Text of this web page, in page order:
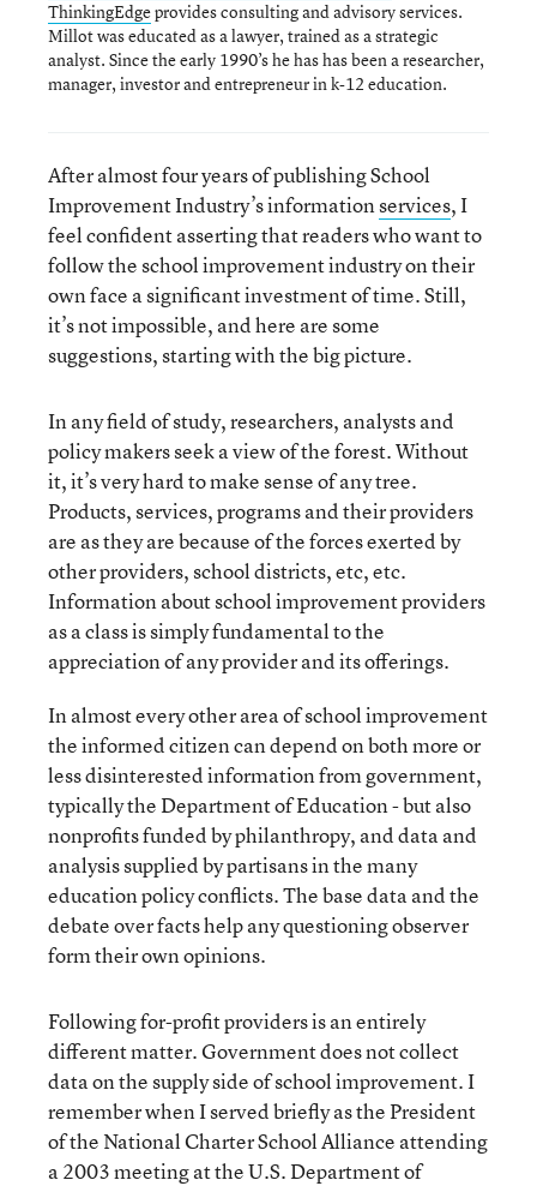
ThinkingEdgeprovides consulting and advisory services.
Millot was educated as a lawyer, trained as a strategic
analyst. Since the early 1990’s he has has been a researcher,
manager, investor and entrepreneur in k-12 education.
After almost four years of publishing School
Improvement Industry’s informationservices, I
feel confident asserting that readers who want to
follow the school improvement industry on their
own face a significant investment of time. Still,
it’s not impossible, and here are some
suggestions, starting with the big picture.
In any field of study, researchers, analysts and
policy makers seek a view of the forest. Without
it, it’s very hard to make sense of any tree.
Products, services, programs and their providers
are as they are because of the forces exerted by
other providers, school districts, etc, etc.
Information about school improvement providers
as a class is simply fundamental to the
appreciation of any provider and its offerings.
In almost every other area of school improvement
the informed citizen can depend on both more or
less disinterested information from government,
typically the Department of Education - but also
nonprofits funded by philanthropy, and data and
analysis supplied by partisans in the many
education policy conflicts. The base data and the
debate over facts help any questioning observer
form their own opinions.
Following for-profit providers is an entirely
different matter. Government does not collect
data on the supply side of school improvement. I
remember when I served briefly as the President
of the National Charter School Alliance attending
a 2003 meeting at the U.S. Department of